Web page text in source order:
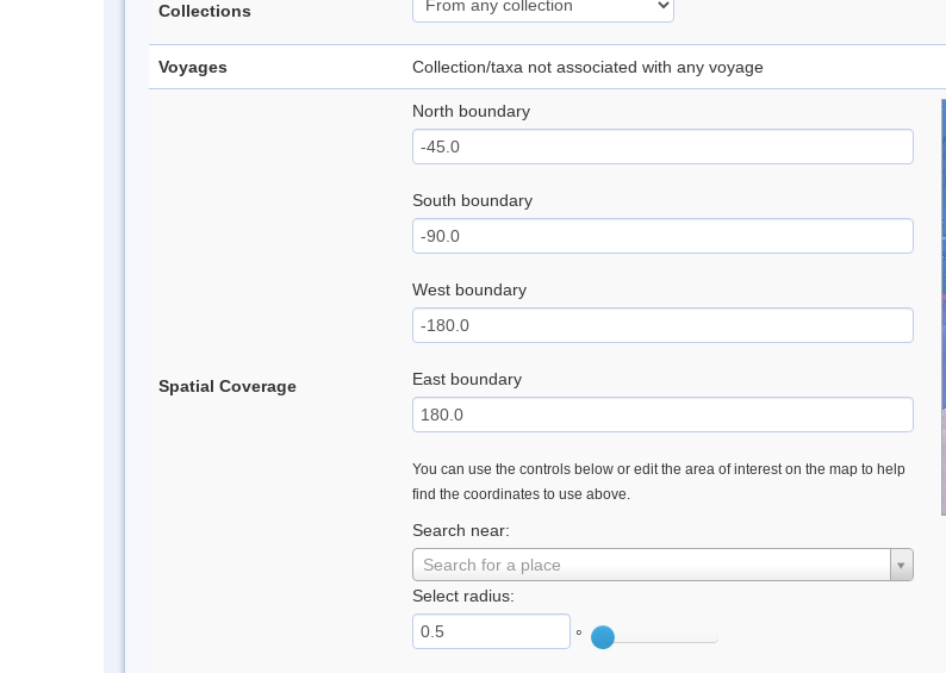
Collections
Voyages Collection/taxa not associated with any voyage
Spatial Coverage
North boundary
South boundary
West boundary
East boundary
You can use the controls below or edit the area of interest on the map to help
find the coordinates to use above.
Search near:
Search for a place
Select radius:
°